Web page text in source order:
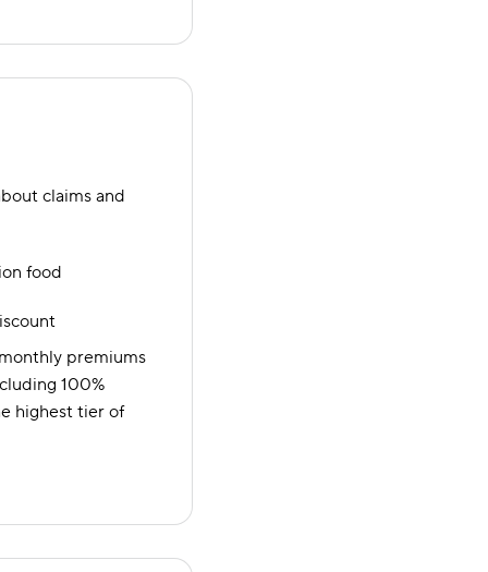
claims and
food
premiums
100%
highest tier of